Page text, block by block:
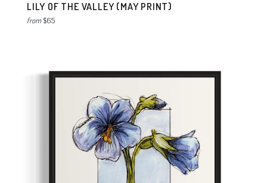
LILY OF THE VALLEY (MAY PRINT)
from$65